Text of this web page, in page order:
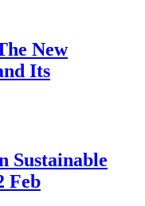
New
Its
Sustainable
Feb